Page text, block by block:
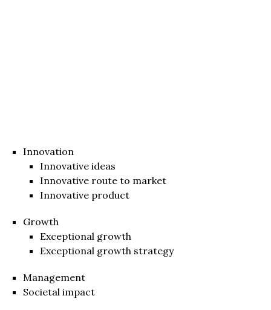
Innovation
Innovative ideas
Innovative route to market
Innovative product
Growth
Exceptional growth
Exceptional growth strategy
Management
Societal impact